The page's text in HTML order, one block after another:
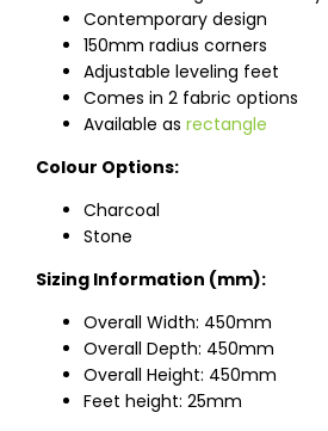
Contemporary design
150mm radius corners
Adjustable leveling feet
Comes in 2 fabric options
Available as rectangle
Colour Options:
Charcoal
Stone
Sizing Information (mm):
Overall Width: 450mm
Overall Depth: 450mm
Overall Height: 450mm
Feet height: 25mm